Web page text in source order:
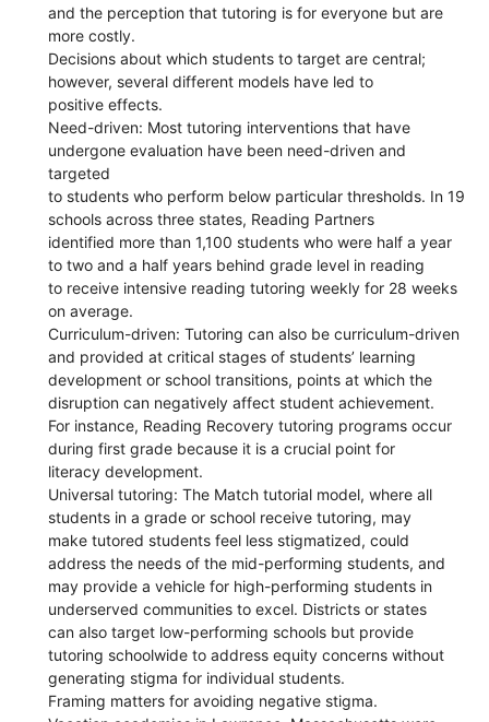
and the perception that tutoring is for everyone but are
more costly.
Decisions about which students to target are central;
however, several different models have led to
positive effects.
Need-driven: Most tutoring interventions that have
undergone evaluation have been need-driven and
targeted
to students who perform below particular thresholds. In 19
schools across three states, Reading Partners
identified more than 1,100 students who were half a year
to two and a half years behind grade level in reading
to receive intensive reading tutoring weekly for 28 weeks
on average.
Curriculum-driven: Tutoring can also be curriculum-driven
and provided at critical stages of students’ learning
development or school transitions, points at which the
disruption can negatively affect student achievement.
For instance, Reading Recovery tutoring programs occur
during first grade because it is a crucial point for
literacy development.
Universal tutoring: The Match tutorial model, where all
students in a grade or school receive tutoring, may
make tutored students feel less stigmatized, could
address the needs of the mid-performing students, and
may provide a vehicle for high-performing students in
underserved communities to excel. Districts or states
can also target low-performing schools but provide
tutoring schoolwide to address equity concerns without
generating stigma for individual students.
Framing matters for avoiding negative stigma.